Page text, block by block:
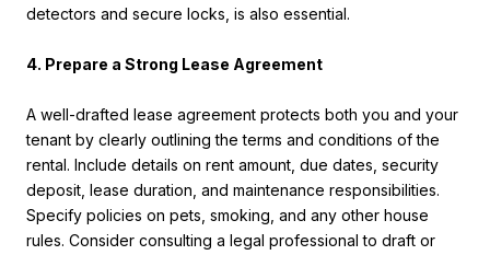
detectors and secure locks, is also essential.
4. Prepare a Strong Lease Agreement
A well-drafted lease agreement protects both you and your
tenant by clearly outlining the terms and conditions of the
rental. Include details on rent amount, due dates, security
deposit, lease duration, and maintenance responsibilities.
Specify policies on pets, smoking, and any other house
rules. Consider consulting a legal professional to draft or